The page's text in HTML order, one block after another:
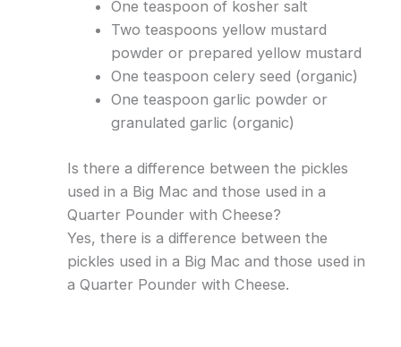
One teaspoon of kosher salt
Two teaspoons yellow mustard
powder or prepared yellow mustard
One teaspoon celery seed (organic)
One teaspoon garlic powder or
granulated garlic (organic)
Is there a difference between the pickles
used in a Big Mac and those used in a
Quarter Pounder with Cheese?
Yes, there is a difference between the
pickles used in a Big Mac and those used in
a Quarter Pounder with Cheese.